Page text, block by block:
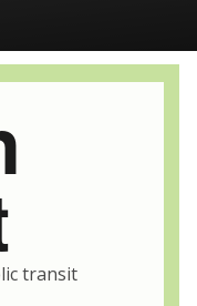
transit